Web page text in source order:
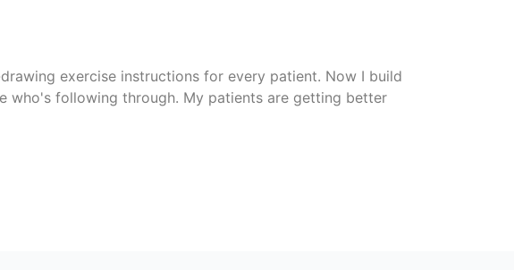
exercise instructions for every patient. Now I build
who's following through. My patients are getting better